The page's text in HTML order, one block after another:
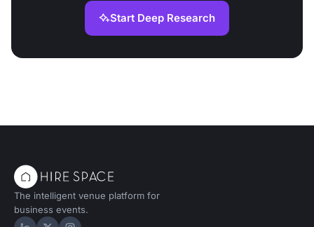
Start Deep Research
The intelligent venue platform for
business events.